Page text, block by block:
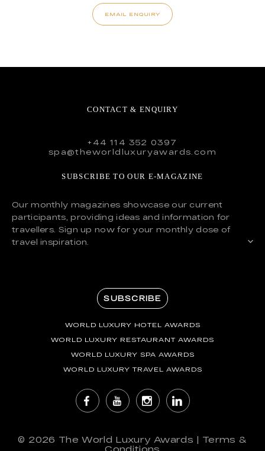
EMAIL ENQUIRY
CONTACT & ENQUIRY
+44 114 352 0397
spa@theworldluxuryawards.com
SUBSCRIBE TO OUR E-MAGAZINE
Our monthly magazines showcase our current
participants, providing ideas and information for
travellers. Sign up now for your monthly dose of
travel inspiration.
SUBSCRIBE
WORLD LUXURY HOTEL AWARDS
WORLD LUXURY RESTAURANT AWARDS
WORLD LUXURY SPA AWARDS
WORLD LUXURY TRAVEL AWARDS
© 2026 The World Luxury Awards | Terms &
Conditions